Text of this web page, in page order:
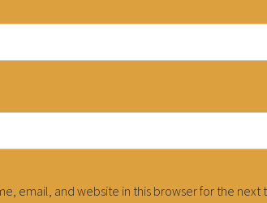
email, and website in this browser for the next